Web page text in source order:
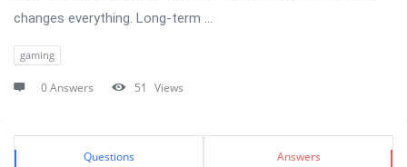
changes everything. Long-term ...
gaming
0 Answers 51 Views
Sidebar
Stats Questions Answers